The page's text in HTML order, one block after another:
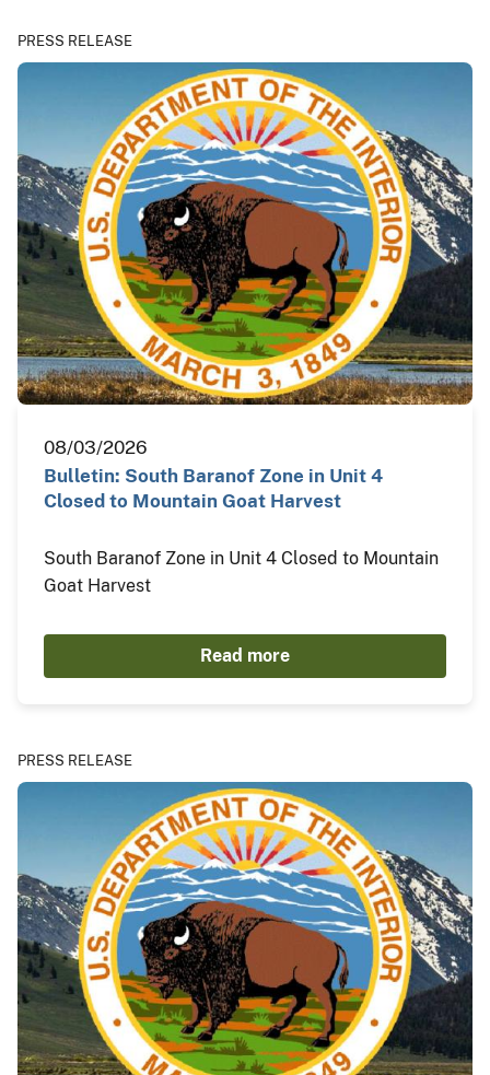
PRESS RELEASE
08/03/2026
Bulletin: South Baranof Zone in Unit 4
Closed to Mountain Goat Harvest
South Baranof Zone in Unit 4 Closed to Mountain
Goat Harvest
Read more
PRESS RELEASE